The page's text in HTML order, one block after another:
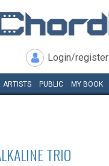
Login/register
ARTISTS PUBLIC MY BOOK
TRIO